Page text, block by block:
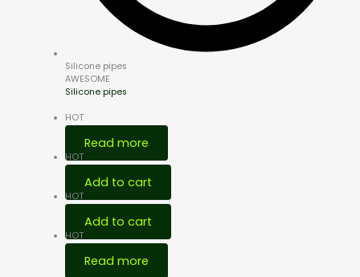
Silicone pipes
AWESOME
Silicone pipes
HOT
Read more
HOT
Add to cart
HOT
Add to cart
HOT
Read more